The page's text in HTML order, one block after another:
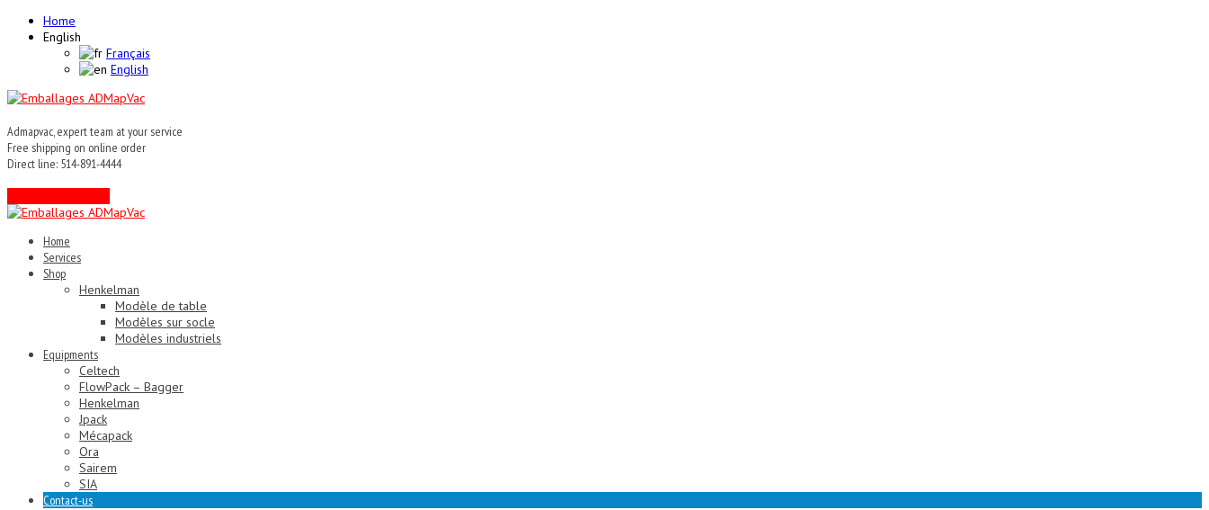
Home
English
Français
English
Admapvac, expert team at your service
Free shipping on online order
Direct line: 514-891-4444
Home
Services
Shop
Henkelman
Modèle de table
Modèles sur socle
Modèles industriels
Equipments
Celtech
FlowPack – Bagger
Henkelman
Jpack
Mécapack
Ora
Sairem
SIA
Contact-us